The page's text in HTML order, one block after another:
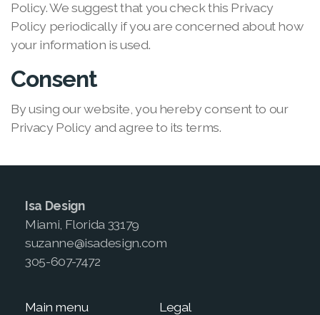
Policy. We suggest that you check this Privacy
Policy periodically if you are concerned about how
your information is used.
Consent
By using our website, you hereby consent to our
Privacy Policy and agree to its terms.
Isa Design
Miami, Florida 33179
suzanne@isadesign.com
305-607-7472
Main menu Legal